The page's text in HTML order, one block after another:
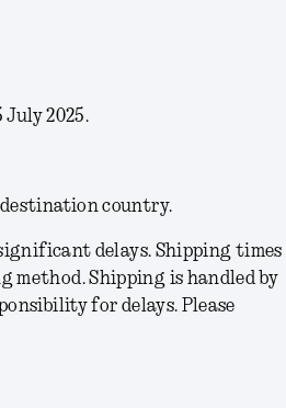
2025.
destination country.
delays. Shipping times
method. Shipping is handled by
for delays. Please